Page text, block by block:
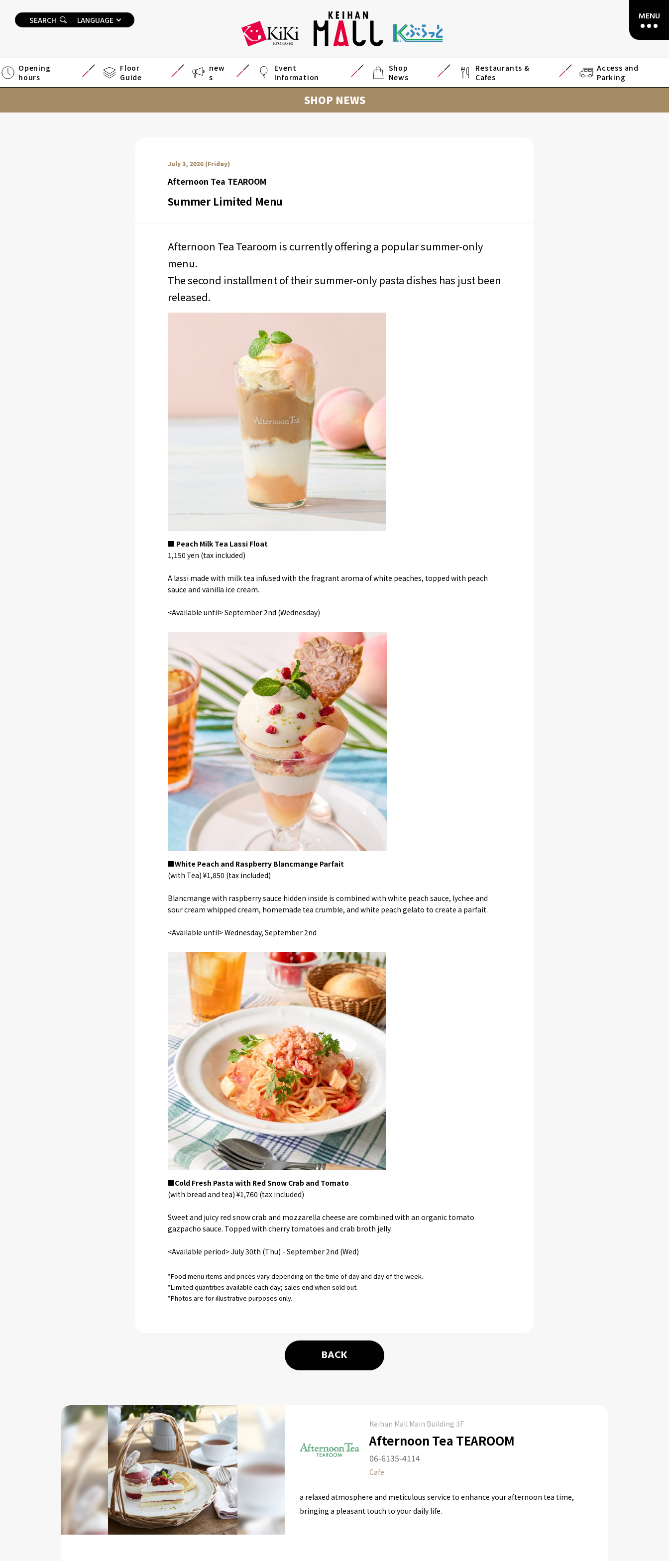
SEARCH LANGUAGE
Opening
hours
Floor
Guide
new
s
Event
Information
Shop
News
Restaurants &
Cafes
Access and
Parking
SHOP NEWS
July 3, 2026 (Friday)
Afternoon Tea TEAROOM
Summer Limited Menu
Afternoon Tea Tearoom is currently offering a popular summer-only
menu.
The second installment of their summer-only pasta dishes has just been
released.
■ Peach Milk Tea Lassi Float
1,150 yen (tax included)
A lassi made with milk tea infused with the fragrant aroma of white peaches, topped with peach
sauce and vanilla ice cream.
<Available until> September 2nd (Wednesday)
■White Peach and Raspberry Blancmange Parfait
(with Tea) ¥1,850 (tax included)
Blancmange with raspberry sauce hidden inside is combined with white peach sauce, lychee and
sour cream whipped cream, homemade tea crumble, and white peach gelato to create a parfait.
<Available until> Wednesday, September 2nd
■Cold Fresh Pasta with Red Snow Crab and Tomato
(with bread and tea) ¥1,760 (tax included)
Sweet and juicy red snow crab and mozzarella cheese are combined with an organic tomato
gazpacho sauce. Topped with cherry tomatoes and crab broth jelly.
<Available period> July 30th (Thu) - September 2nd (Wed)
*Food menu items and prices vary depending on the time of day and day of the week.
*Limited quantities available each day; sales end when sold out.
*Photos are for illustrative purposes only.
BACK
Keihan Mall Main Building 3F
Afternoon Tea TEAROOM
06-6135-4114
Cafe
a relaxed atmosphere and meticulous service to enhance your afternoon tea time,
bringing a pleasant touch to your daily life.